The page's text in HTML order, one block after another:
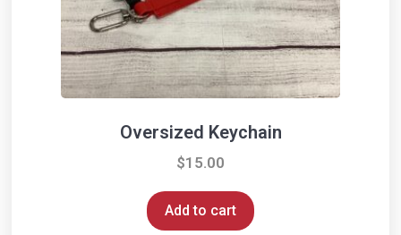
Oversized Keychain
$15.00
Add to cart